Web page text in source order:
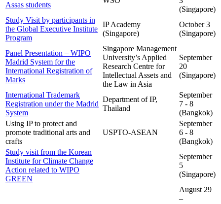
Assas students
(Singapore)
Study Visit by participants in
the Global Executive Institute
Program
IP Academy
(Singapore)
October 3
(Singapore)
Panel Presentation – WIPO
Madrid System for the
International Registration of
Marks
Singapore Management
University’s Applied
Research Centre for
Intellectual Assets and
the Law in Asia
September
20
(Singapore)
International Trademark
Registration under the Madrid
System
Department of IP,
Thailand
September
7 - 8
(Bangkok)
Using IP to protect and
promote traditional arts and
crafts
USPTO-ASEAN
September
6 - 8
(Bangkok)
Study visit from the Korean
Institute for Climate Change
Action related to WIPO
GREEN
September
5
(Singapore)
August 29
–